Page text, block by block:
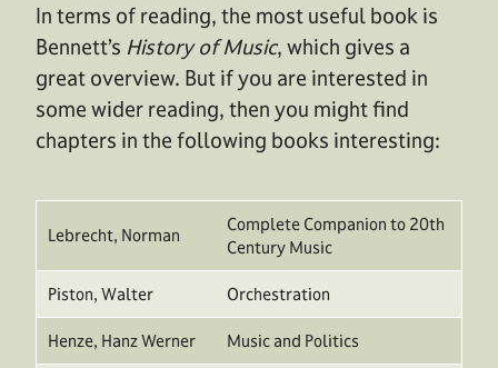
In terms of reading, the most useful book is
Bennett’s History of Music, which gives a
great overview. But if you are interested in
some wider reading, then you might find
chapters in the following books interesting:
Lebrecht, Norman
Complete Companion to 20th
Century Music
Piston, Walter Orchestration
Henze, Hanz Werner Music and Politics